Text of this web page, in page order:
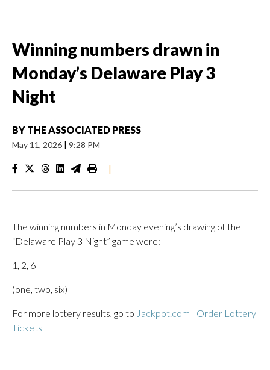
Winning numbers drawn in
Monday’s Delaware Play 3
Night
BY THE ASSOCIATED PRESS
May 11, 2026 | 9:28 PM
|
The winning numbers in Monday evening’s drawing of the
“Delaware Play 3 Night” game were:
1, 2, 6
(one, two, six)
For more lottery results, go to Jackpot.com | Order Lottery
Tickets